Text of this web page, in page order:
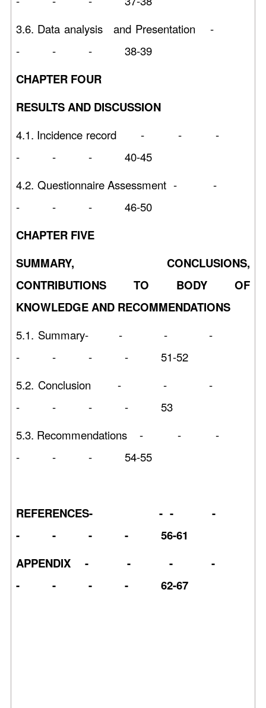
3.6. Data analysis and Presentation -
- - - 38-39
CHAPTER FOUR
RESULTS AND DISCUSSION
4.1. Incidence record - - -
- - - 40-45
4.2. Questionnaire Assessment - -
- - - 46-50
CHAPTER FIVE
SUMMARY, CONCLUSIONS,
CONTRIBUTIONS TO BODY OF
KNOWLEDGE AND RECOMMENDATIONS
5.1. Summary- - - -
- - - - 51-52
5.2. Conclusion - - -
- - - - 53
5.3. Recommendations - - -
- - - 54-55
REFERENCES- - - -
- - - - 56-61
APPENDIX - - - -
- - - - 62-67